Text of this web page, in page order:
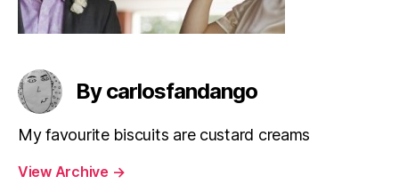
By carlosfandango
My favourite biscuits are custard creams
View Archive →